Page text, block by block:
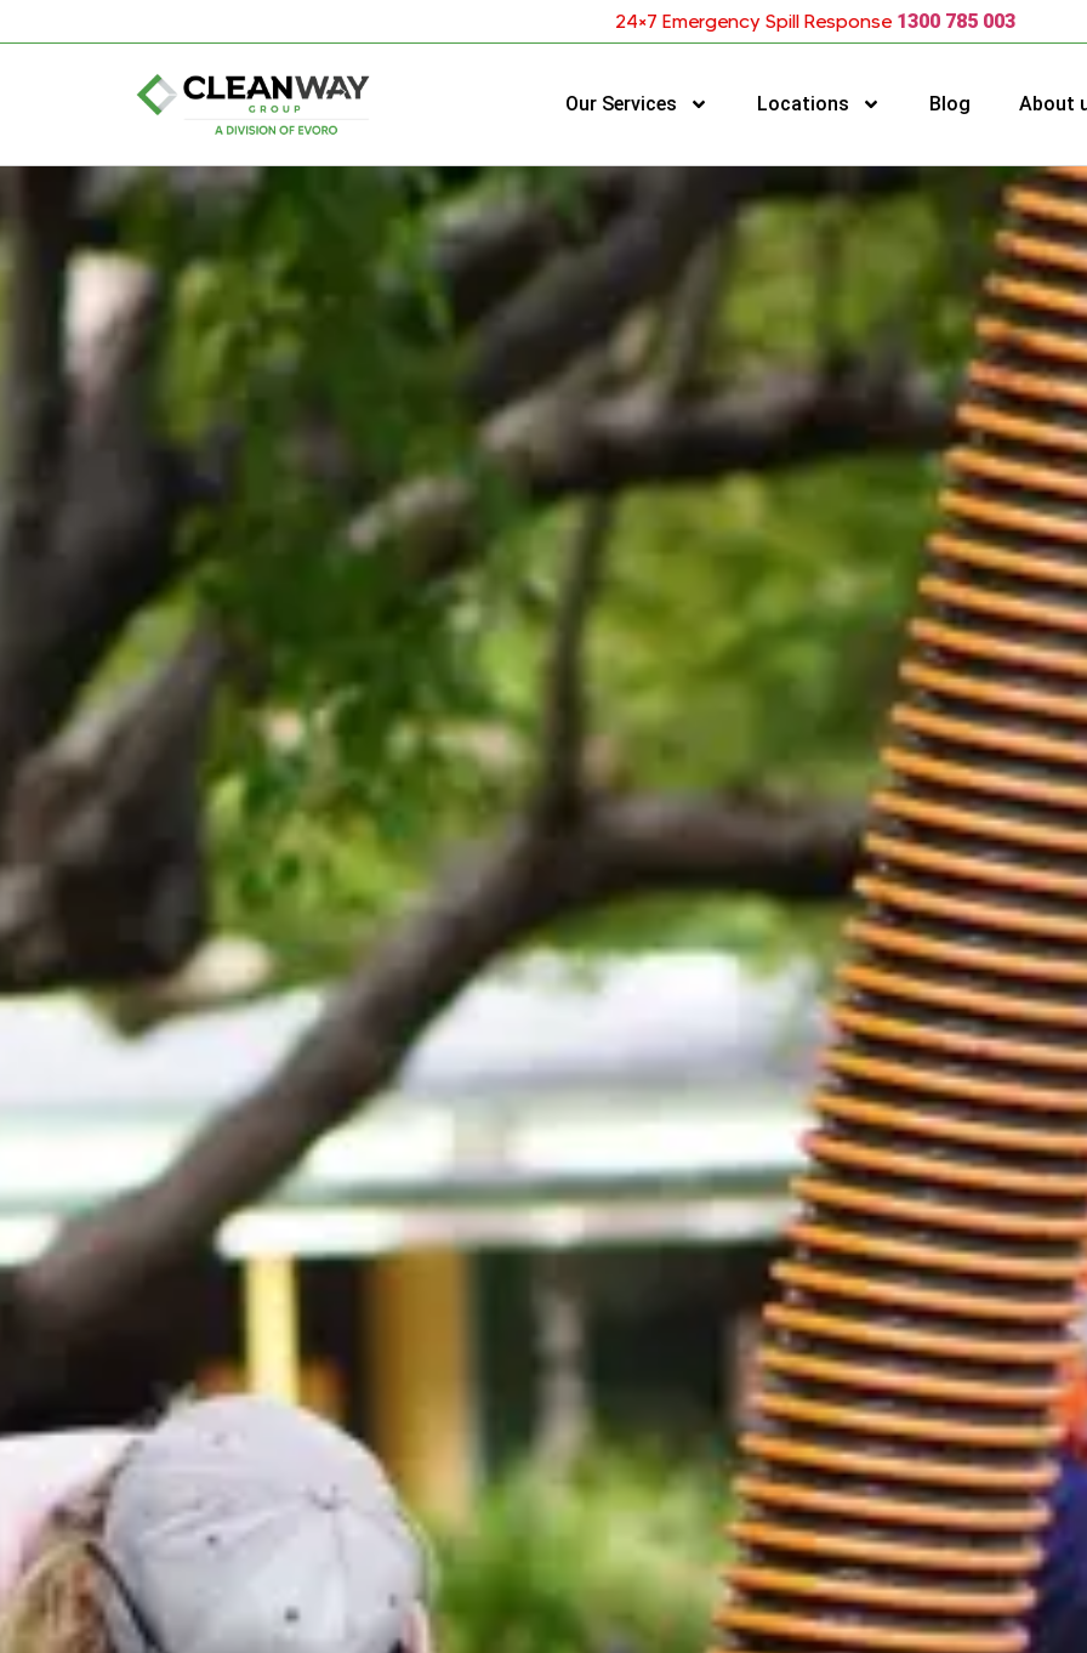
24×7 Emergency Spill Response 1300 785 003
Our Services Locations Blog About